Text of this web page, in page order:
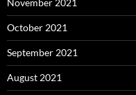
October 2021
September 2021
August 2021